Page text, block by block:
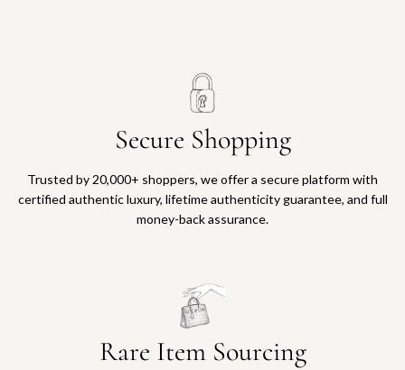
Secure Shopping
Trusted by 20,000+ shoppers, we offer a secure platform with
certified authentic luxury, lifetime authenticity guarantee, and full
money-back assurance.
Rare Item Sourcing